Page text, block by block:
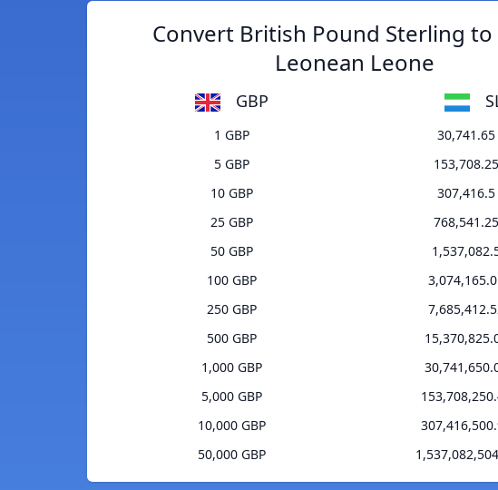
Convert British Pound Sterling to
Leonean Leone
GBP
1 GBP
30,741.65
5 GBP
10 GBP
307,416.5
25 GBP
50 GBP
100 GBP
250 GBP
500 GBP
1,000 GBP
5,000 GBP
10,000 GBP
50,000 GBP